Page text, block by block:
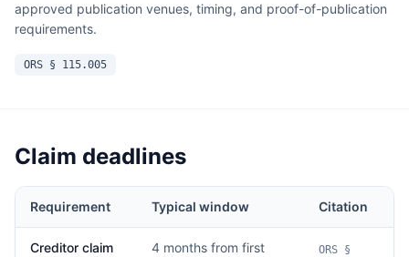
approved publication venues, timing, and proof-of-publication
requirements.
ORS § 115.005
Claim deadlines
Requirement Typical window Citation
Creditor claim
4 months from first
ORS §